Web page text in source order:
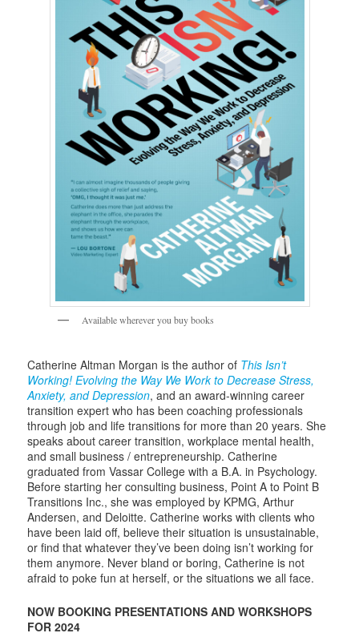
Available wherever you buy books
Catherine Altman Morgan is the author of This Isn’t
Working! Evolving the Way We Work to Decrease Stress,
Anxiety, and Depression, and an award-winning career
transition expert who has been coaching professionals
through job and life transitions for more than 20 years. She
speaks about career transition, workplace mental health,
and small business / entrepreneurship. Catherine
graduated from Vassar College with a B.A. in Psychology.
Before starting her consulting business, Point A to Point B
Transitions Inc., she was employed by KPMG, Arthur
Andersen, and Deloitte. Catherine works with clients who
have been laid off, believe their situation is unsustainable,
or find that whatever they’ve been doing isn’t working for
them anymore. Never bland or boring, Catherine is not
afraid to poke fun at herself, or the situations we all face.
NOW BOOKING PRESENTATIONS AND WORKSHOPS
FOR 2024